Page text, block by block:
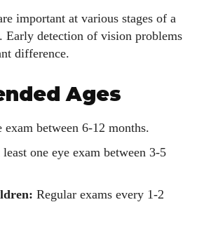
important at various stages of a
Early detection of vision problems
difference.
Ages
exam between 6-12 months.
one eye exam between 3-5
Regular exams every 1-2